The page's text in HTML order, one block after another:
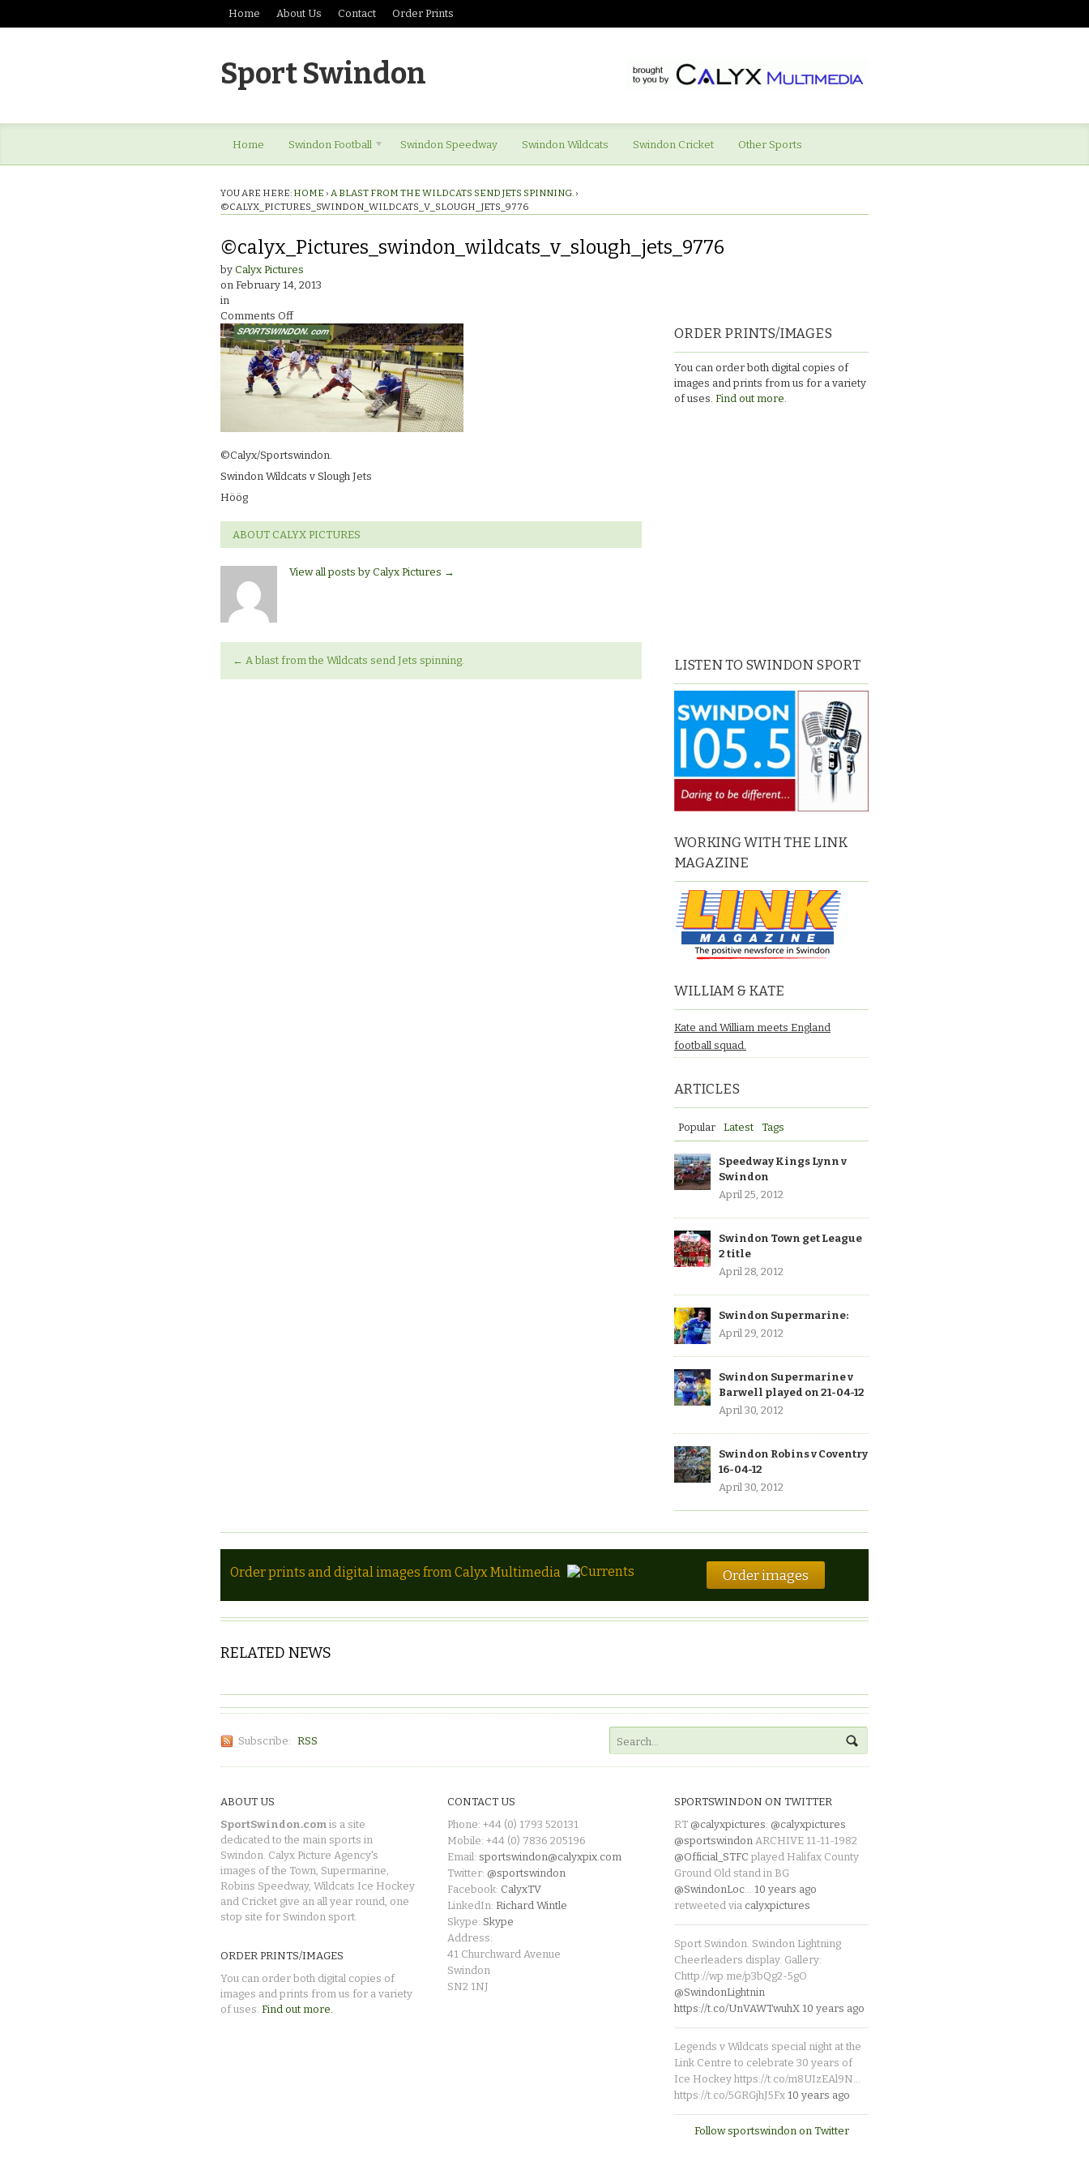
Home About Us Contact Order Prints
Sport Swindon
Home Swindon Football Swindon Speedway Swindon Wildcats Swindon Cricket Other Sports
YOU ARE HERE: HOME › A BLAST FROM THE WILDCATS SEND JETS SPINNING. ›
©CALYX_PICTURES_SWINDON_WILDCATS_V_SLOUGH_JETS_9776
©calyx_Pictures_swindon_wildcats_v_slough_jets_9776
by Calyx Pictures
on February 14, 2013
in
Comments Offon
©calyx_Pictures_swindon_wildcats_v_slough_jets_9776
©Calyx/Sportswindon.
Swindon Wildcats v Slough Jets
Höög
ABOUT CALYX PICTURES
View all posts by Calyx Pictures →
← A blast from the Wildcats send Jets spinning.
ORDER PRINTS/IMAGES
You can order both digital copies of
images and prints from us for a variety
of uses. Find out more.
LISTEN TO SWINDON SPORT
WORKING WITH THE LINK
MAGAZINE
WILLIAM & KATE
Kate and William meets England
football squad.
ARTICLES
Popular Latest Tags
Speedway Kings Lynn v
Swindon
April 25, 2012
Swindon Town get League
2 title
April 28, 2012
Swindon Supermarine:
April 29, 2012
Swindon Supermarine v
Barwell played on 21-04-12
April 30, 2012
Swindon Robins v Coventry
16-04-12
April 30, 2012
Order prints and digital images from Calyx Multimedia Order images
RELATED NEWS
Subscribe: RSS
ABOUT US
SportSwindon.com is a site
dedicated to the main sports in
Swindon. Calyx Picture Agency's
images of the Town, Supermarine,
Robins Speedway, Wildcats Ice Hockey
and Cricket give an all year round, one
stop site for Swindon sport.
ORDER PRINTS/IMAGES
You can order both digital copies of
images and prints from us for a variety
of uses. Find out more.
CONTACT US
Phone: +44 (0) 1793 520131
Mobile: +44 (0) 7836 205196
Email: sportswindon@calyxpix.com
Twitter: @sportswindon
Facebook: CalyxTV
LinkedIn: Richard Wintle
Skype: Skype
Address:
41 Churchward Avenue
Swindon
SN2 1NJ
SPORTSWINDON ON TWITTER
RT @calyxpictures: @calyxpictures
@sportswindon ARCHIVE 11-11-1982
@Official_STFC played Halifax County
Ground Old stand in BG
@SwindonLoc… 10 years ago
retweeted via calyxpictures
Sport Swindon. Swindon Lightning
Cheerleaders display. Gallery:
Chttp://wp.me/p3bQg2-5gO
@SwindonLightnin
https://t.co/UnVAWTwuhX 10 years ago
Legends v Wildcats special night at the
Link Centre to celebrate 30 years of
Ice Hockey https://t.co/m8UIzEAl9N…
https://t.co/5GRGjhJ5Fx 10 years ago
Follow sportswindon on Twitter